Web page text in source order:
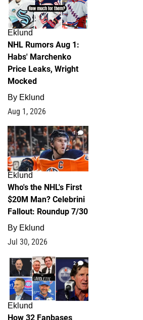
Eklund
NHL Rumors Aug 1:
Habs' Marchenko
Price Leaks, Wright
Mocked
By Eklund
Aug 1, 2026
1
Eklund
Who's the NHL's First
$20M Man? Celebrini
Fallout: Roundup 7/30
By Eklund
Jul 30, 2026
2
Eklund
How 32 Fanbases